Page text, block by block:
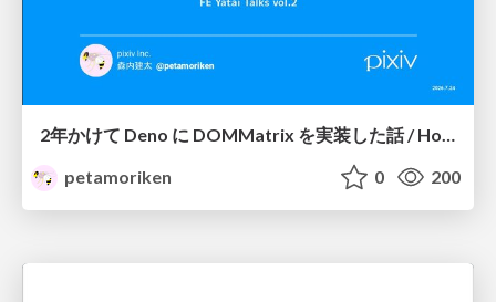
2年かけて Deno に DOMMatrix を実装した話 / How I implemented DOMMatrix in Deno over two years
petamoriken
0 200